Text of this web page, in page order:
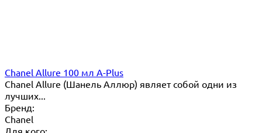
Chanel Allure 100 мл A-Plus
Chanel Allure (Шанель Аллюр) являет собой одни из
лучших...
Бренд:
Chanel
Для кого: